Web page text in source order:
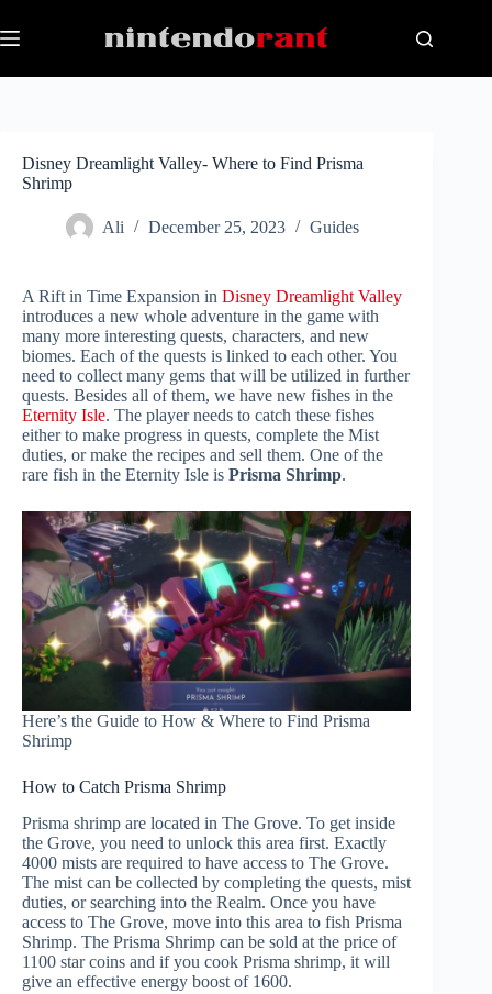
to
content
Disney Dreamlight Valley- Where to Find Prisma
Shrimp
Ali December 25, 2023 Guides
A Rift in Time Expansion in Disney Dreamlight Valley
introduces a new whole adventure in the game with
many more interesting quests, characters, and new
biomes. Each of the quests is linked to each other. You
need to collect many gems that will be utilized in further
quests. Besides all of them, we have new fishes in the
Eternity Isle. The player needs to catch these fishes
either to make progress in quests, complete the Mist
duties, or make the recipes and sell them. One of the
rare fish in the Eternity Isle is Prisma Shrimp.
Here’s the Guide to How & Where to Find Prisma
Shrimp
How to Catch Prisma Shrimp
Prisma shrimp are located in The Grove. To get inside
the Grove, you need to unlock this area first. Exactly
4000 mists are required to have access to The Grove.
The mist can be collected by completing the quests, mist
duties, or searching into the Realm. Once you have
access to The Grove, move into this area to fish Prisma
Shrimp. The Prisma Shrimp can be sold at the price of
1100 star coins and if you cook Prisma shrimp, it will
give an effective energy boost of 1600.